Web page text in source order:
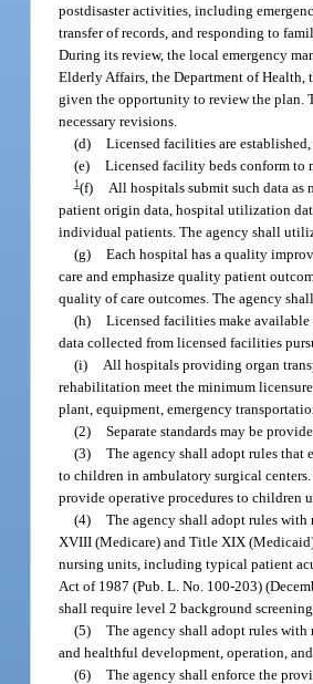
postdisaster activities, including
transfer of records, and responding to
During its review, the local emergency
Elderly Affairs, the Department of
given the opportunity to review the plan.
necessary revisions.
(d) Licensed facilities are
(e) Licensed facility beds conform to
1(f)
All hospitals submit such data as
patient origin data, hospital utilization
individual patients. The agency shall
(g) Each hospital has a quality
care and emphasize quality patient
quality of care outcomes. The agency
(h) Licensed facilities make available
data collected from licensed facilities
(i)
All hospitals providing organ
rehabilitation meet the minimum
plant, equipment, emergency
(2) Separate standards may be
(3) The agency shall adopt rules that
to children in ambulatory surgical
provide operative procedures to children
(4) The agency shall adopt rules
XVIII (Medicare) and Title XIX
nursing units, including typical patient
Act of 1987 (Pub. L. No. 100-203)
shall require level 2 background
(5) The agency shall adopt rules with
and healthful development, operation,
(6) The agency shall enforce the